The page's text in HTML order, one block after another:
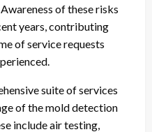
of these risks
years, contributing
of service requests
suite of services
of the mold detection
include air testing,